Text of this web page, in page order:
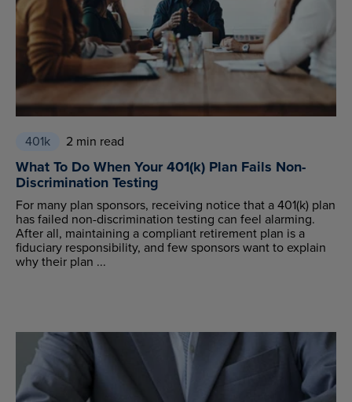
401k 2 min read
What To Do When Your 401(k) Plan Fails Non-
Discrimination Testing
For many plan sponsors, receiving notice that a 401(k) plan
has failed non-discrimination testing can feel alarming.
After all, maintaining a compliant retirement plan is a
fiduciary responsibility, and few sponsors want to explain
why their plan ...